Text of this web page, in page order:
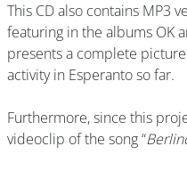
This CD also contains MP3
featuring in the albums OK
presents a complete
activity in Esperanto so far.
Furthermore, since this
videoclip of the song “